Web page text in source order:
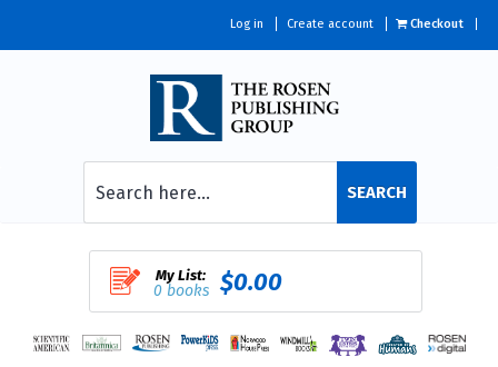
Log in Create account Checkout
SEARCH
My List:
0 books $0.00